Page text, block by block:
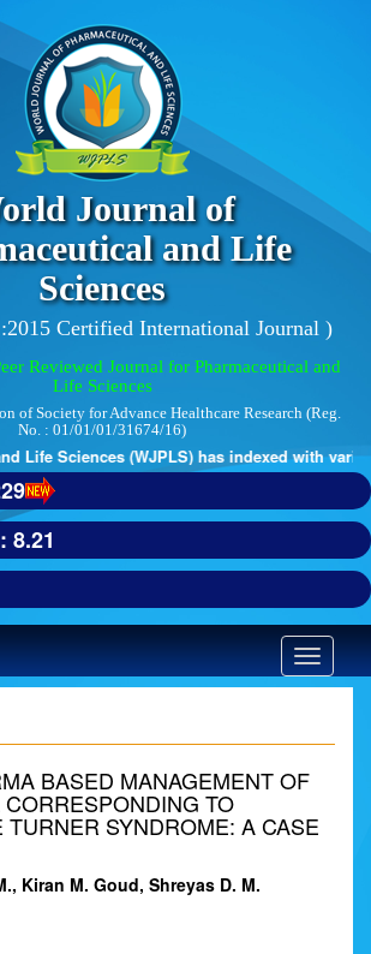
Journal of
and Life
Sciences
Certified International Journal )
Reviewed Journal for Pharmaceutical and
Life Sciences
of Society for Advance Healthcare Research (Reg.
No. : 01/01/01/31674/16)
Life Sciences (WJPLS) has indexed with
8.21
Toggle
BASED MANAGEMENT OF
TO
TURNER SYNDROME: A CASE
Kiran M. Goud, Shreyas D. M.